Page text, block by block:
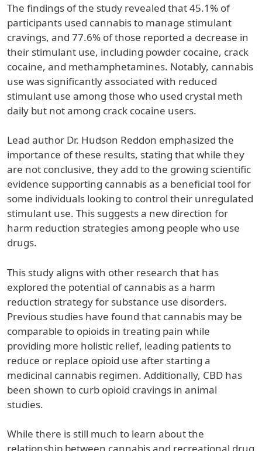
The findings of the study revealed that 45.1% of
participants used cannabis to manage stimulant
cravings, and 77.6% of those reported a decrease in
their stimulant use, including powder cocaine, crack
cocaine, and methamphetamines. Notably, cannabis
use was significantly associated with reduced
stimulant use among those who used crystal meth
daily but not among crack cocaine users.
Lead author Dr. Hudson Reddon emphasized the
importance of these results, stating that while they
are not conclusive, they add to the growing scientific
evidence supporting cannabis as a beneficial tool for
some individuals looking to control their unregulated
stimulant use. This suggests a new direction for
harm reduction strategies among people who use
drugs.
This study aligns with other research that has
explored the potential of cannabis as a harm
reduction strategy for substance use disorders.
Previous studies have found that cannabis may be
comparable to opioids in treating pain while
providing more holistic relief, leading patients to
reduce or replace opioid use after starting a
medicinal cannabis regimen. Additionally, CBD has
been shown to curb opioid cravings in animal
studies.
While there is still much to learn about the